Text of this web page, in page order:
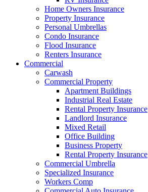
Home Owners Insurance
Property Insurance
Personal Umbrellas
Condo Insurance
Flood Insurance
Renters Insurance
Commercial
Carwash
Commercial Property
Apartment Buildings
Industrial Real Estate
Rental Property Insurance
Landlord Insurance
Mixed Retail
Office Building
Business Property
Rental Property Insurance
Commercial Umbrella
Specialized Insurance
Workers Comp